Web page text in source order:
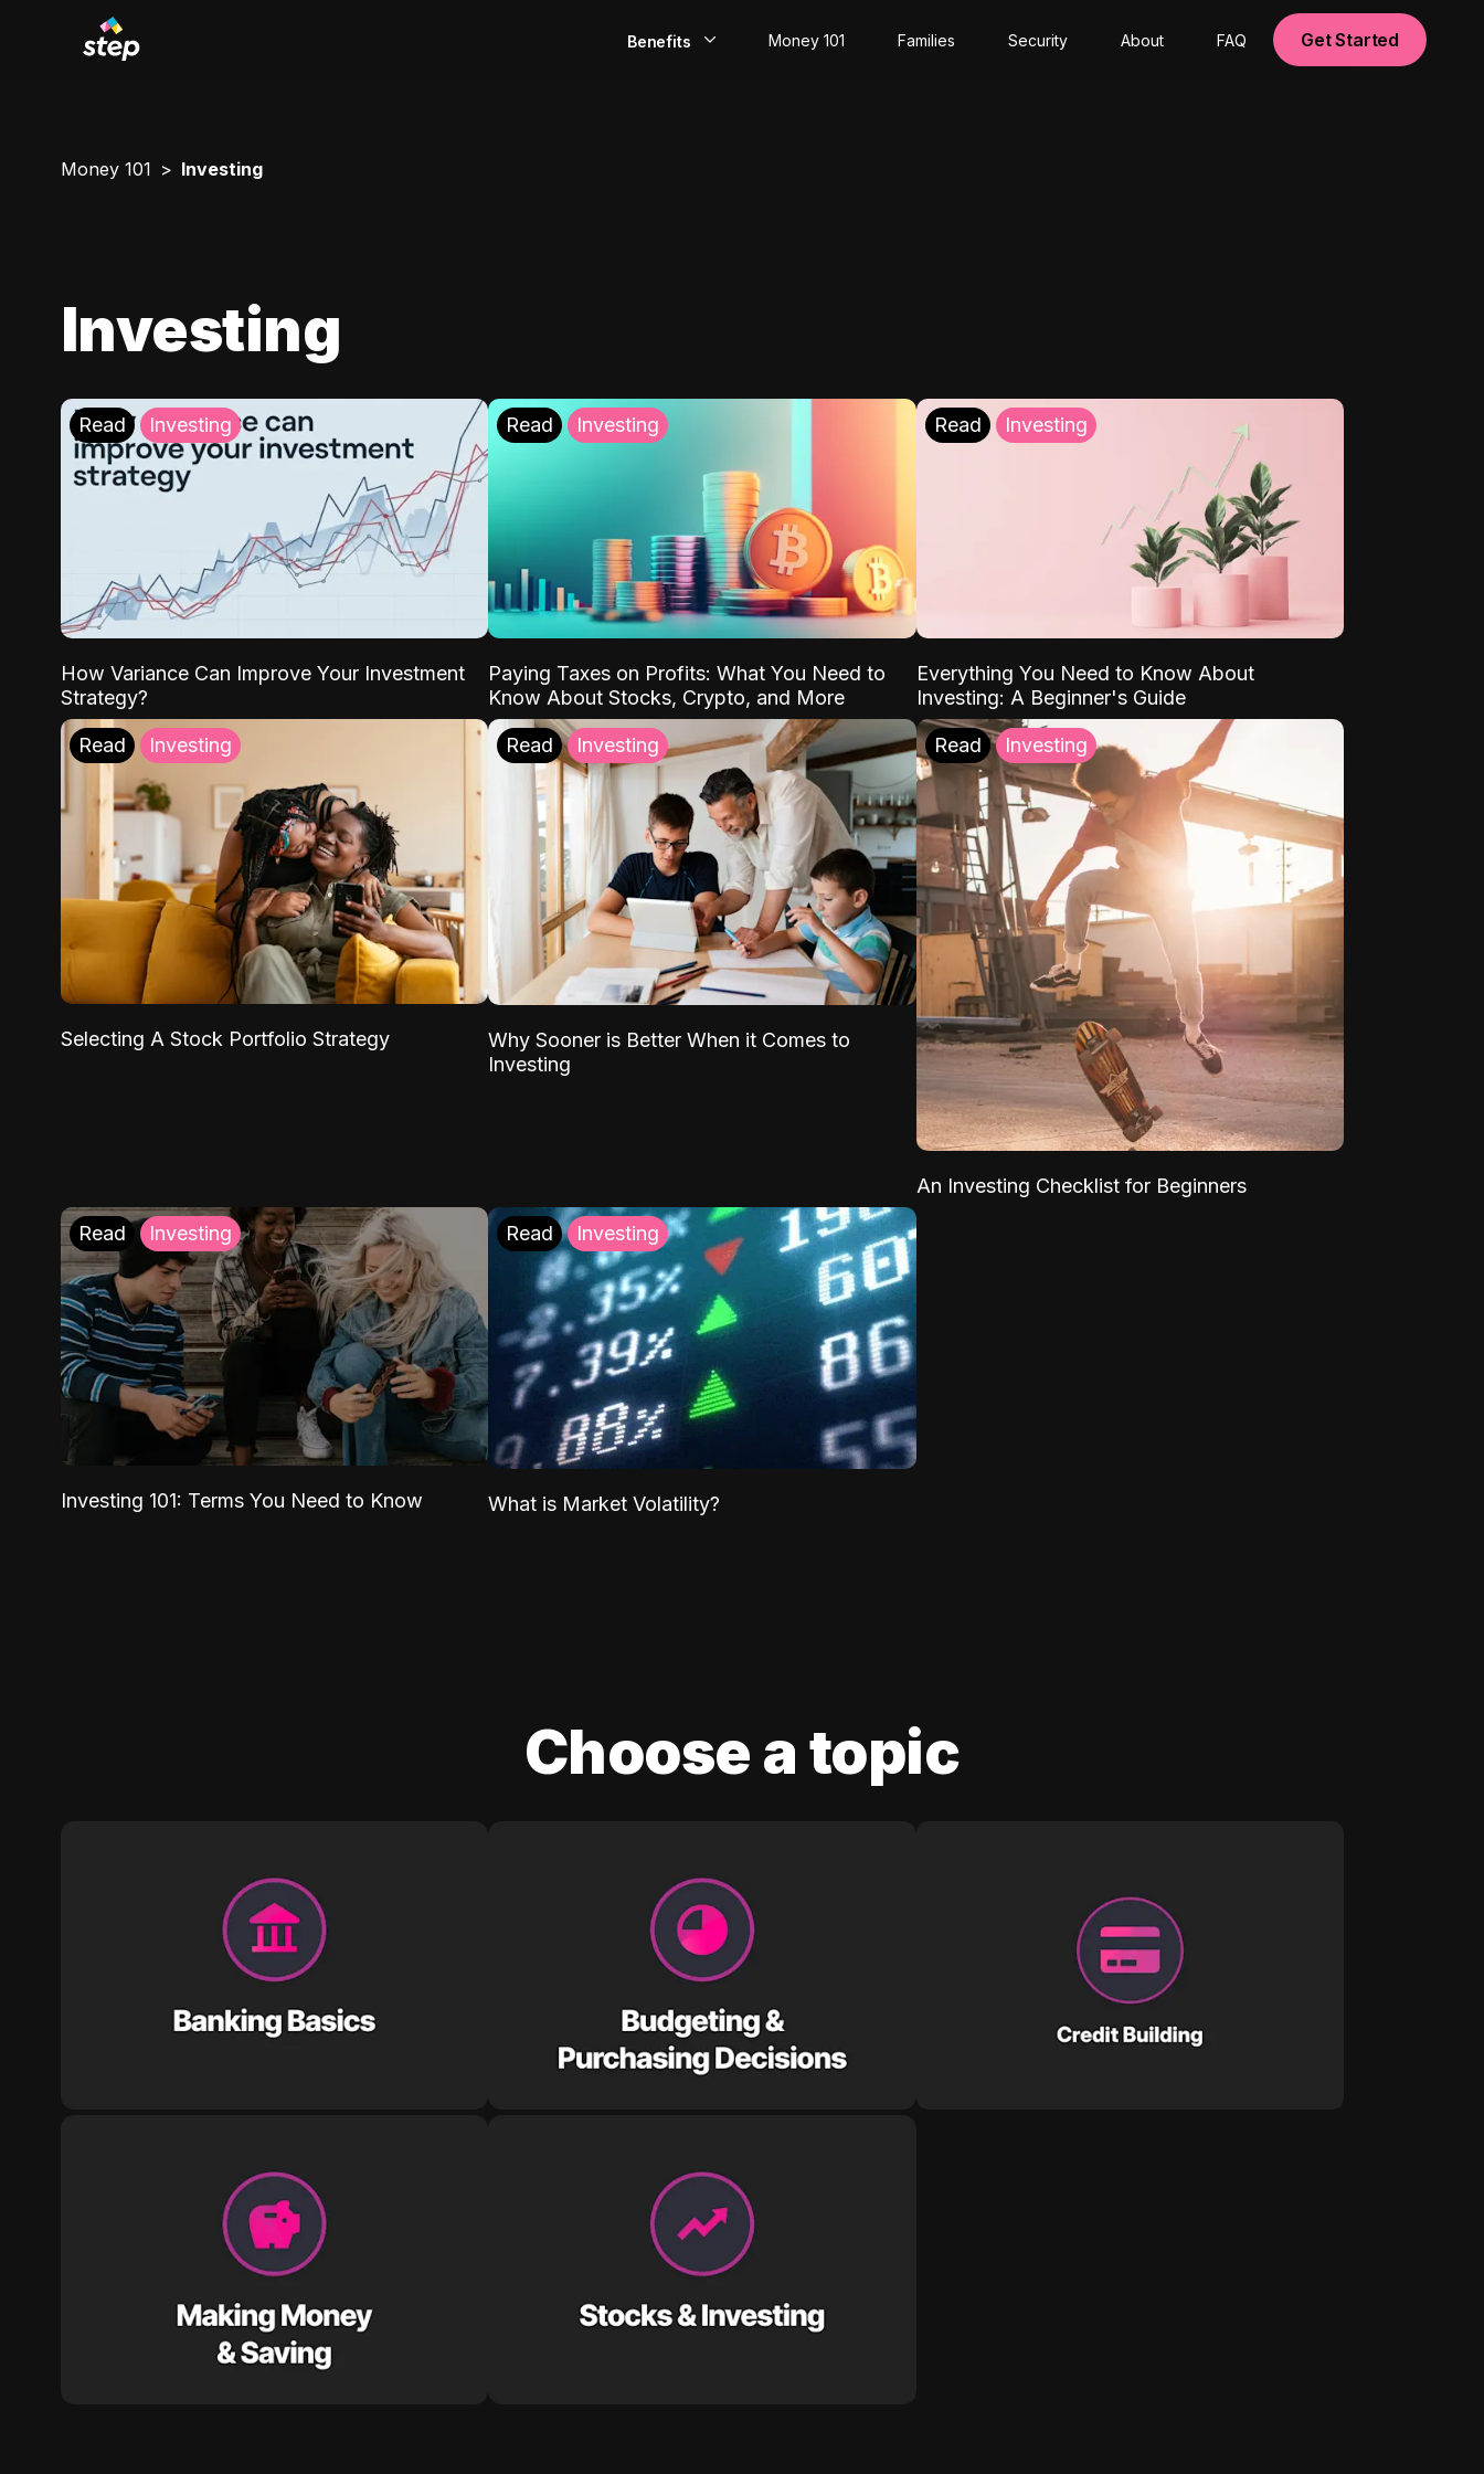
Benefits Money 101 Families Security About FAQ Get Started
Money 101 Investing
Investing
Read Investing
How Variance Can Improve Your Investment
Strategy?
Read Investing
Paying Taxes on Profits: What You Need to
Know About Stocks, Crypto, and More
Read Investing
Everything You Need to Know About
Investing: A Beginner's Guide
Read Investing
Selecting A Stock Portfolio Strategy
Read Investing
Why Sooner is Better When it Comes to
Investing
Read Investing
An Investing Checklist for Beginners
Read Investing
Investing 101: Terms You Need to Know
Read Investing
What is Market Volatility?
Choose a topic